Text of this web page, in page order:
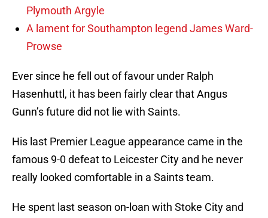
Plymouth Argyle
A lament for Southampton legend James Ward-
Prowse
Ever since he fell out of favour under Ralph
Hasenhuttl, it has been fairly clear that Angus
Gunn’s future did not lie with Saints.
His last Premier League appearance came in the
famous 9-0 defeat to Leicester City and he never
really looked comfortable in a Saints team.
He spent last season on-loan with Stoke City and